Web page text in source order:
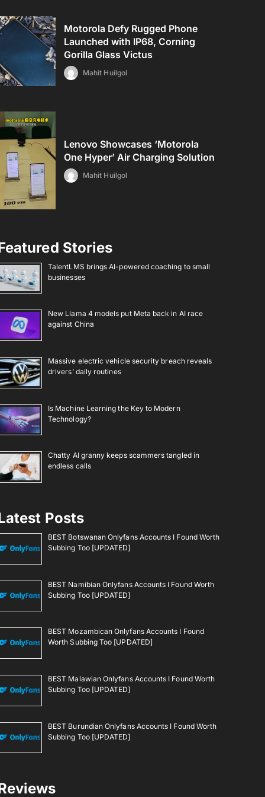
Motorola Defy Rugged Phone
Launched with IP68, Corning
Gorilla Glass Victus
Mahit Huilgol
Lenovo Showcases ‘Motorola
One Hyper’ Air Charging Solution
Mahit Huilgol
Stories
TalentLMS brings AI-powered coaching to small
businesses
New Llama 4 models put Meta back in AI race
against China
Massive electric vehicle security breach reveals
drivers’ daily routines
Is Machine Learning the Key to Modern
Technology?
Chatty AI granny keeps scammers tangled in
endless calls
Posts
BEST Botswanan Onlyfans Accounts I Found Worth
Subbing Too [UPDATED]
BEST Namibian Onlyfans Accounts I Found Worth
Subbing Too [UPDATED]
BEST Mozambican Onlyfans Accounts I Found
Worth Subbing Too [UPDATED]
BEST Malawian Onlyfans Accounts I Found Worth
Subbing Too [UPDATED]
BEST Burundian Onlyfans Accounts I Found Worth
Subbing Too [UPDATED]